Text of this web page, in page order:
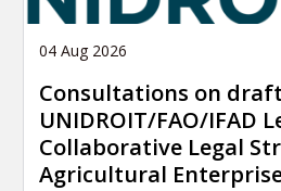
04 Aug 2026
Consultations on draft
UNIDROIT/FAO/IFAD
Collaborative Legal
Agricultural